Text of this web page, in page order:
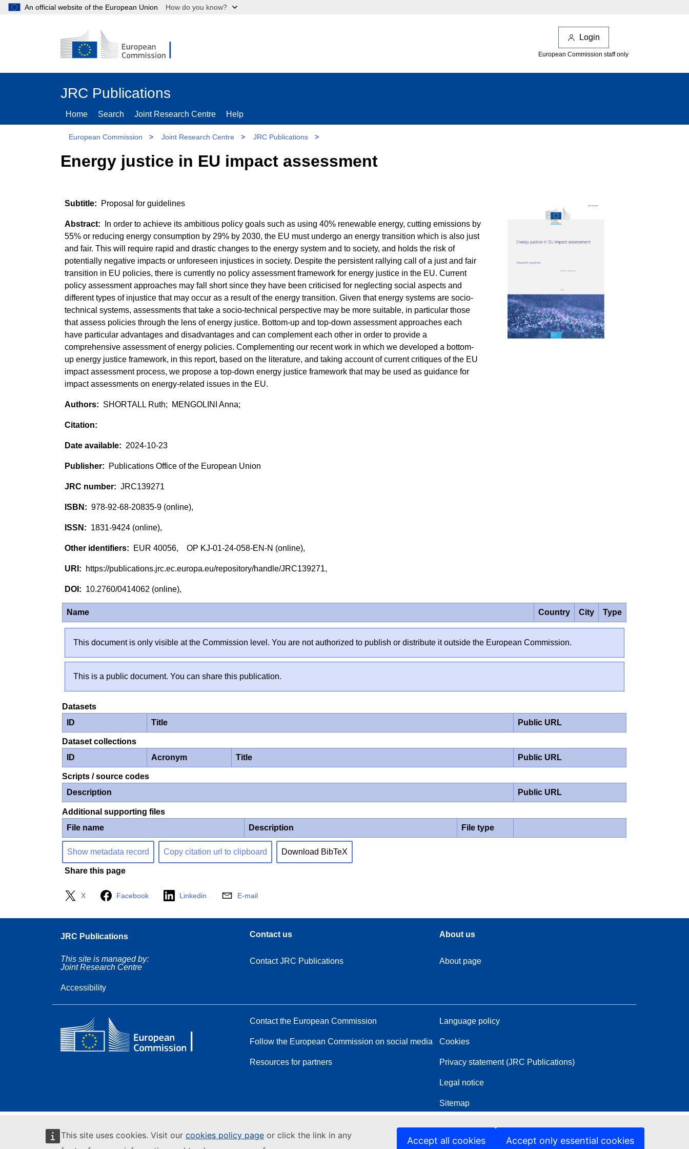
An official website of the European Union How do you know?
This site uses cookies. Visit our cookies policy page or click the link in any
Accept all cookies Accept only essential cookies
Login
European Commission staff only
JRC Publications
Home Search Joint Research Centre Help
European Commission > Joint Research Centre > JRC Publications >
Energy justice in EU impact assessment
Proposal for guidelines
In order to achieve its ambitious policy goals such as using 40% renewable energy, cutting emissions by
55% or reducing energy consumption by 29% by 2030, the EU must undergo an energy transition which is also just
and fair. This will require rapid and drastic changes to the energy system and to society, and holds the risk of
potentially negative impacts or unforeseen injustices in society. Despite the persistent rallying call of a just and fair
transition in EU policies, there is currently no policy assessment framework for energy justice in the EU. Current
policy assessment approaches may fall short since they have been criticised for neglecting social aspects and
different types of injustice that may occur as a result of the energy transition. Given that energy systems are socio-
technical systems, assessments that take a socio-technical perspective may be more suitable, in particular those
that assess policies through the lens of energy justice. Bottom-up and top-down assessment approaches each
have particular advantages and disadvantages and can complement each other in order to provide a
comprehensive assessment of energy policies. Complementing our recent work in which we developed a bottom-
up energy justice framework, in this report, based on the literature, and taking account of current critiques of the EU
impact assessment process, we propose a top-down energy justice framework that may be used as guidance for
impact assessments on energy-related issues in the EU.
SHORTALL Ruth; MENGOLINI Anna;
2024-10-23
Publications Office of the European Union
JRC139271
978-92-68-20835-9 (online),
1831-9424 (online),
EUR 40056, OP KJ-01-24-058-EN-N (online),
https://publications.jrc.ec.europa.eu/repository/handle/JRC139271,
10.2760/0414062 (online),
Name Country City Type
This document is only visible at the Commission level. You are not authorized to publish or distribute it outside the European Commission.
This is a public document. You can share this publication.
Datasets
ID
Title Public URL
Dataset collections
ID
Acronym Title Public URL
Scripts / source codes
Description
Public URL
Additional supporting files
File name
Description File type
Show metadata record Copy citation url to clipboard Download BibTeX
Share this page
X Facebook Linkedin E-mail
JRC Publications
This site is managed by:
Joint Research Centre
Accessibility
Contact us
Contact JRC Publications
About us
About page
Contact the European Commission
Follow the European Commission on social media
Resources for partners
Language policy
Cookies
Privacy statement (JRC Publications)
Legal notice
Sitemap